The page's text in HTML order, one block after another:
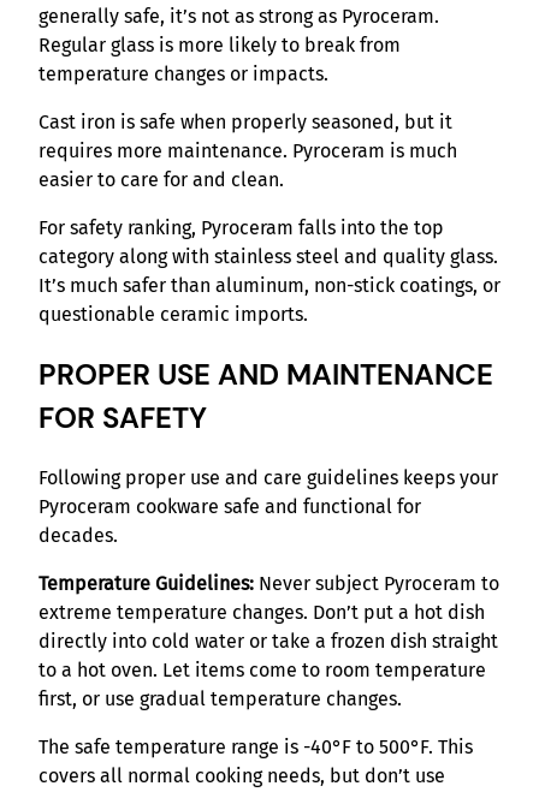
generally safe, it’s not as strong as Pyroceram.
Regular glass is more likely to break from
temperature changes or impacts.
Cast iron is safe when properly seasoned, but it
requires more maintenance. Pyroceram is much
easier to care for and clean.
For safety ranking, Pyroceram falls into the top
category along with stainless steel and quality glass.
It’s much safer than aluminum, non-stick coatings, or
questionable ceramic imports.
PROPER USE AND MAINTENANCE
FOR SAFETY
Following proper use and care guidelines keeps your
Pyroceram cookware safe and functional for
decades.
Temperature Guidelines: Never subject Pyroceram to
extreme temperature changes. Don’t put a hot dish
directly into cold water or take a frozen dish straight
to a hot oven. Let items come to room temperature
first, or use gradual temperature changes.
The safe temperature range is -40°F to 500°F. This
covers all normal cooking needs, but don’t use